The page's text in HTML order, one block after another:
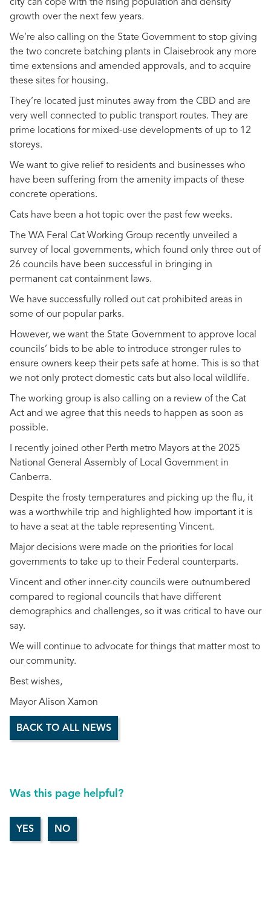
city can cope with the rising population and density
growth over the next few years.
We’re also calling on the State Government to stop giving
the two concrete batching plants in Claisebrook any more
time extensions and amended approvals, and to acquire
these sites for housing.
They’re located just minutes away from the CBD and are
very well connected to public transport routes. They are
prime locations for mixed-use developments of up to 12
storeys.
We want to give relief to residents and businesses who
have been suffering from the amenity impacts of these
concrete operations.
Cats have been a hot topic over the past few weeks.
The WA Feral Cat Working Group recently unveiled a
survey of local governments, which found only three out of
26 councils have been successful in bringing in
permanent cat containment laws.
We have successfully rolled out cat prohibited areas in
some of our popular parks.
However, we want the State Government to approve local
councils’ bids to be able to introduce stronger rules to
ensure owners keep their pets safe at home. This is so that
we not only protect domestic cats but also local wildlife.
The working group is also calling on a review of the Cat
Act and we agree that this needs to happen as soon as
possible.
I recently joined other Perth metro Mayors at the 2025
National General Assembly of Local Government in
Canberra.
Despite the frosty temperatures and picking up the flu, it
was a worthwhile trip and highlighted how important it is
to have a seat at the table representing Vincent.
Major decisions were made on the priorities for local
governments to take up to their Federal counterparts.
Vincent and other inner-city councils were outnumbered
compared to regional councils that have different
demographics and challenges, so it was critical to have our
say.
We will continue to advocate for things that matter most to
our community.
Best wishes,
Mayor Alison Xamon
BACK TO ALL NEWS
Was this page helpful?